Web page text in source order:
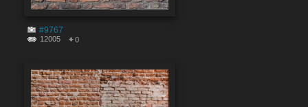
#9767
12005 0